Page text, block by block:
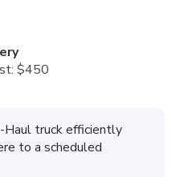
$450
Haul truck efficiently
to a scheduled